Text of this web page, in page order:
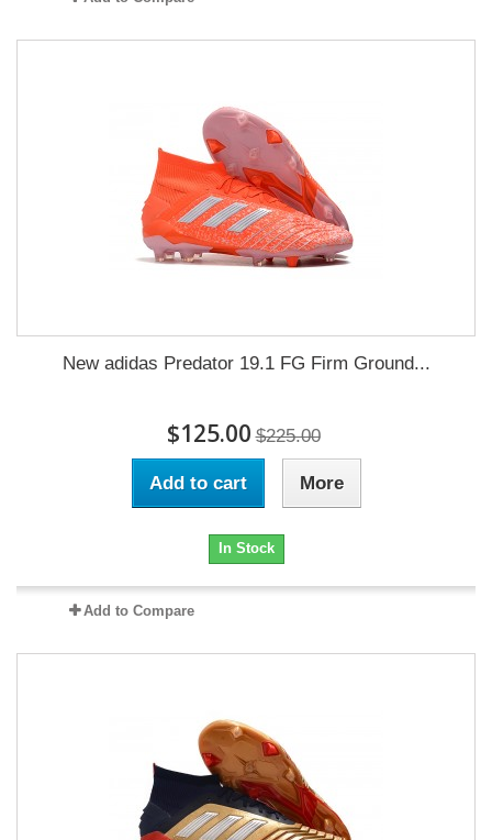
New adidas Predator 19.1 FG Firm Ground...
$125.00 $225.00
Add to cart More
In Stock
Add to Compare